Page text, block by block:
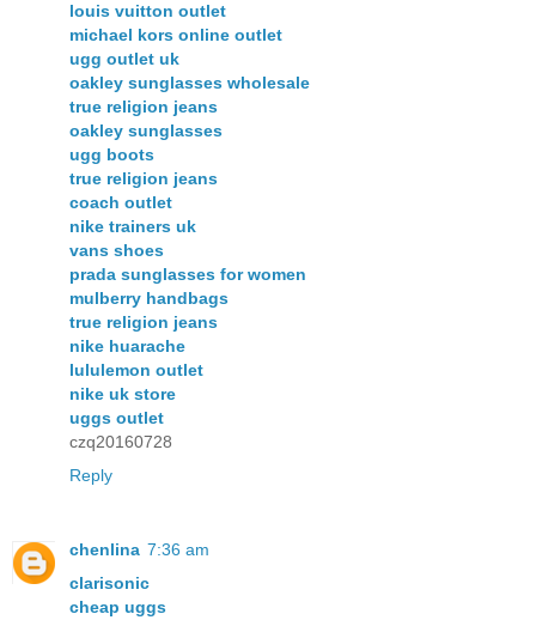
louis vuitton outlet
michael kors online outlet
ugg outlet uk
oakley sunglasses wholesale
true religion jeans
oakley sunglasses
ugg boots
true religion jeans
coach outlet
nike trainers uk
vans shoes
prada sunglasses for women
mulberry handbags
true religion jeans
nike huarache
lululemon outlet
nike uk store
uggs outlet
czq20160728
Reply
chenlina 7:36 am
clarisonic
cheap uggs